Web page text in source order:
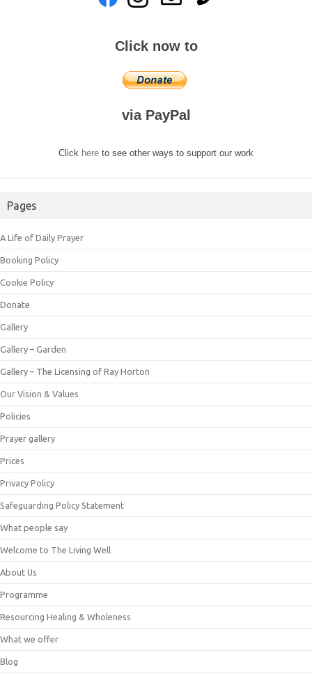
Click now to
via PayPal
Click here to see other ways to support our work
Pages
A Life of Daily Prayer
Booking Policy
Cookie Policy
Donate
Gallery
Gallery – Garden
Gallery – The Licensing of Ray Horton
Our Vision & Values
Policies
Prayer gallery
Prices
Privacy Policy
Safeguarding Policy Statement
What people say
Welcome to The Living Well
About Us
Programme
Resourcing Healing & Wholeness
What we offer
Blog